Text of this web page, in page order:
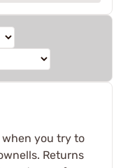
when you try to
Returns